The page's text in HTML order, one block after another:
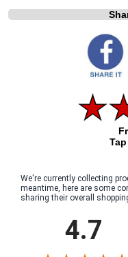
We're currently collecting
meantime, here are some
sharing their overall
4.7